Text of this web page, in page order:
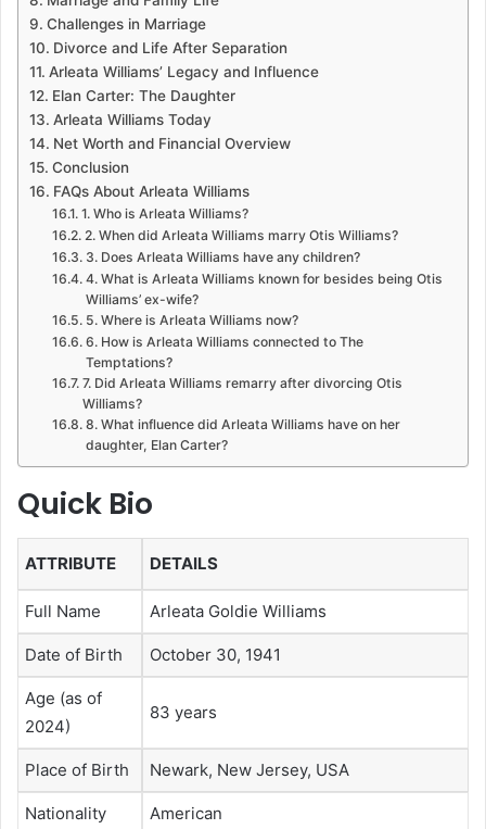
Challenges in Marriage
Divorce and Life After Separation
Arleata Williams’ Legacy and Influence
Elan Carter: The Daughter
Arleata Williams Today
Net Worth and Financial Overview
Conclusion
FAQs About Arleata Williams
1. Who is Arleata Williams?
2. When did Arleata Williams marry Otis Williams?
3. Does Arleata Williams have any children?
4. What is Arleata Williams known for besides being Otis
Williams’ ex-wife?
5. Where is Arleata Williams now?
6. How is Arleata Williams connected to The
Temptations?
7. Did Arleata Williams remarry after divorcing Otis
Williams?
8. What influence did Arleata Williams have on her
daughter, Elan Carter?
Quick Bio
ATTRIBUTE DETAILS
Full Name Arleata Goldie Williams
Date of Birth October 30, 1941
Age (as of
2024)
83 years
Place of Birth Newark, New Jersey, USA
Nationality American